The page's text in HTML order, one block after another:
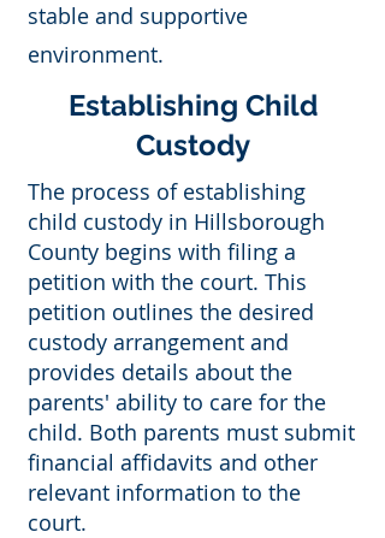
stable and supportive
environment.
Establishing Child
Custody
The process of establishing
child custody in Hillsborough
County begins with filing a
petition with the court. This
petition outlines the desired
custody arrangement and
provides details about the
parents' ability to care for the
child. Both parents must submit
financial affidavits and other
relevant information to the
court.